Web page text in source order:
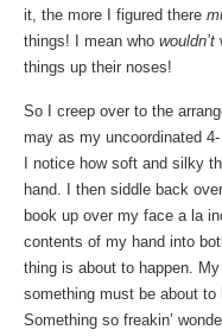
it, the more I figured there
things! I mean who wouldn’t
things up their noses!
So I creep over to the
may as my uncoordinated
I notice how soft and silky
hand. I then siddle back
book up over my face a la
contents of my hand into
thing is about to happen.
something must be about to
Something so freakin’